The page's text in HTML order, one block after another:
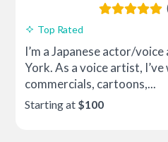
Top Rated
I’m a Japanese actor/
York. As a voice artist,
commercials, cartoons,...
Starting at $100